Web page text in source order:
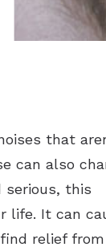
that
can also
serious, this
life. It can
relief